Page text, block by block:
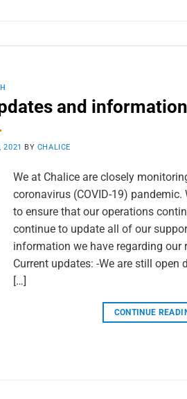
and information
2021 BY CHALICE
We at Chalice are closely
coronavirus (COVID-19)
to ensure that our operations
continue to update all of our
information we have regarding our
Current updates: -We are still open
[…]
CONTINUE